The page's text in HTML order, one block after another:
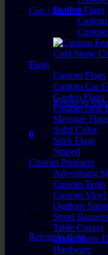
Cart /$0.00 0
No products
Return to
0
Cart
No products in the
Return to shop
Feather Flags
Cold Stone
Flags
Custom Flags
Custom Car
Garden Flags
Custom Golf
Message
Solid Color
Stick Flags
Striped
Custom Products
Advertising
Custom Tents
Custom Vinyl
Outdoor Signs
Street Banners
Table Covers
Trade Show
Hardware